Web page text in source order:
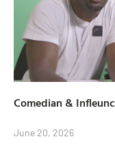
Comedian &
June 20, 2026